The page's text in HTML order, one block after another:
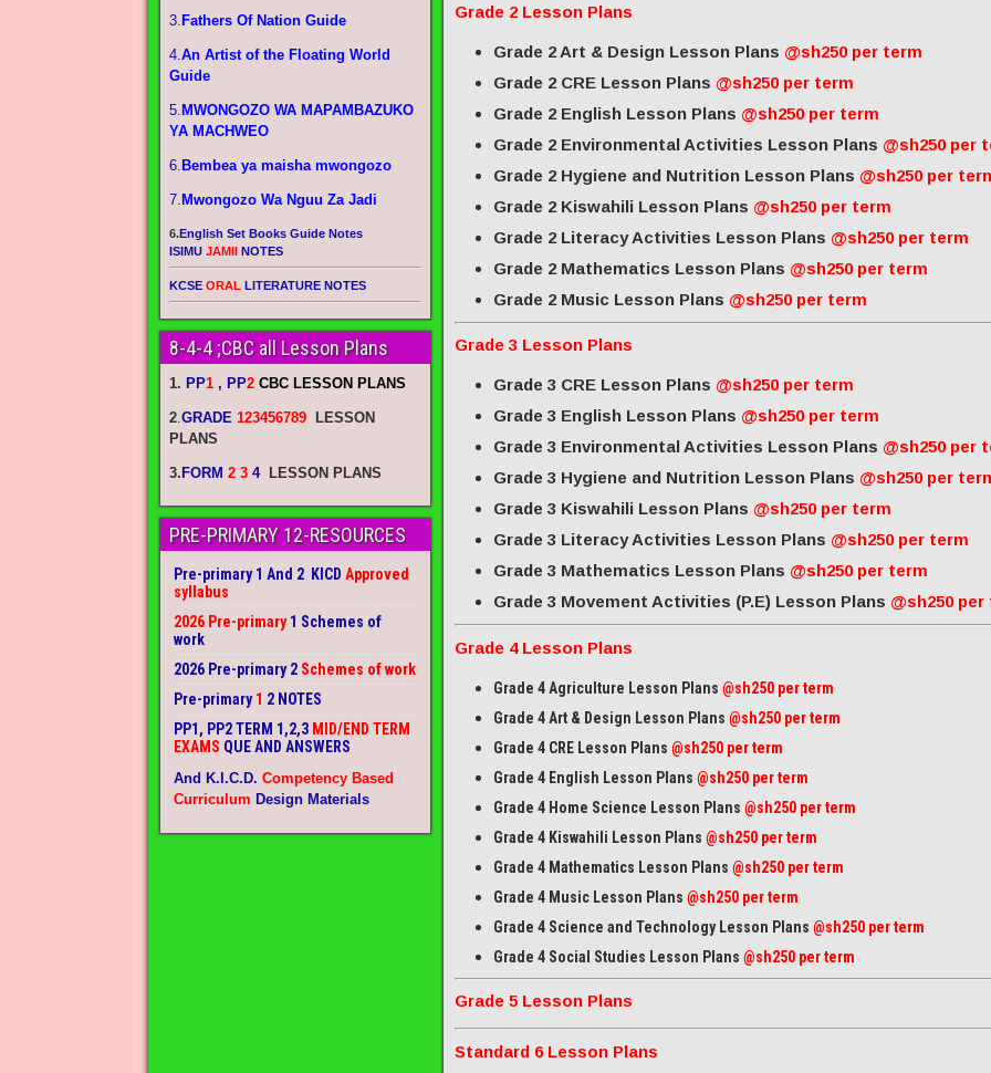
Grade 2 Lesson Plans
Grade 2 Art & Design Lesson Plans @sh250 per term
Grade 2 CRE Lesson Plans @sh250 per term
Grade 2 English Lesson Plans @sh250 per term
Grade 2 Environmental Activities Lesson Plans @sh250 per
Grade 2 Hygiene and Nutrition Lesson Plans @sh250 per
Grade 2 Kiswahili Lesson Plans @sh250 per term
Grade 2 Literacy Activities Lesson Plans @sh250 per term
Grade 2 Mathematics Lesson Plans @sh250 per term
Grade 2 Music Lesson Plans @sh250 per term
Grade 3 Lesson Plans
Grade 3 CRE Lesson Plans @sh250 per term
Grade 3 English Lesson Plans @sh250 per term
Grade 3 Environmental Activities Lesson Plans @sh250 per
Grade 3 Hygiene and Nutrition Lesson Plans @sh250 per
Grade 3 Kiswahili Lesson Plans @sh250 per term
Grade 3 Literacy Activities Lesson Plans @sh250 per term
Grade 3 Mathematics Lesson Plans @sh250 per term
Grade 3 Movement Activities (P.E) Lesson Plans @sh250
Grade 4 Lesson Plans
Grade 4 Agriculture Lesson Plans @sh250 per term
Grade 4 Art & Design Lesson Plans @sh250 per term
Grade 4 CRE Lesson Plans @sh250 per term
Grade 4 English Lesson Plans @sh250 per term
Grade 4 Home Science Lesson Plans @sh250 per term
Grade 4 Kiswahili Lesson Plans @sh250 per term
Grade 4 Mathematics Lesson Plans @sh250 per term
Grade 4 Music Lesson Plans @sh250 per term
Grade 4 Science and Technology Lesson Plans @sh250 per term
Grade 4 Social Studies Lesson Plans @sh250 per term
Grade 5 Lesson Plans
Standard 6 Lesson Plans
3. Fathers Of Nation Guide
4.An Artist of the Floating World
Guide
5. MWONGOZO WA MAPAMBAZUKO
YA MACHWEO
6. Bembea ya maisha mwongozo
7. Mwongozo Wa Nguu Za Jadi
6.English Set Books Guide Notes
ISIMU JAMII NOTES
KCSE ORAL LITERATURE NOTES
8-4-4 ;CBC all Lesson Plans
1. PP1 , PP2 CBC LESSON PLANS
2.GRADE 123456789
LESSON
PLANS
3. FORM 2 3 4 LESSON PLANS
PRE-PRIMARY 12-RESOURCES
Pre-primary 1 And 2 KICD Approved
syllabus
2026 Pre-primary1 Schemes of
work
2026 Pre-primary 2 Schemes of work
Pre-primary1 2 NOTES
PP1, PP2 TERM 1,2,3 MID/END TERM
EXAMS QUE AND ANSWERS
And K.I.C.D. Competency Based
Curriculum Design Materials